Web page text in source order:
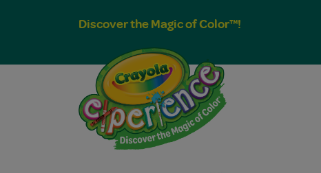
Discover the Magic of Color™!